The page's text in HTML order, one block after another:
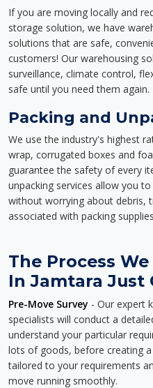
If you are moving locally and
storage solution, we have
solutions that are safe,
customers! Our warehousing
surveillance, climate control,
safe until you need them again.
Packing and
We use the industry's highest
wrap, corrugated boxes and
guarantee the safety of every
unpacking services allow you
without worrying about debris,
associated with packing
The Process
In Jamtara Just
Pre-Move Survey - Our expert
specialists will conduct a
understand your particular
lots of goods, before creating
tailored to your requirements
move running smoothly.